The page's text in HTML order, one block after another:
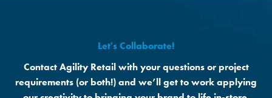
Let's Collaborate!
Contact Agility Retail with your questions or project
requirements (or both!) and we’ll get to work applying